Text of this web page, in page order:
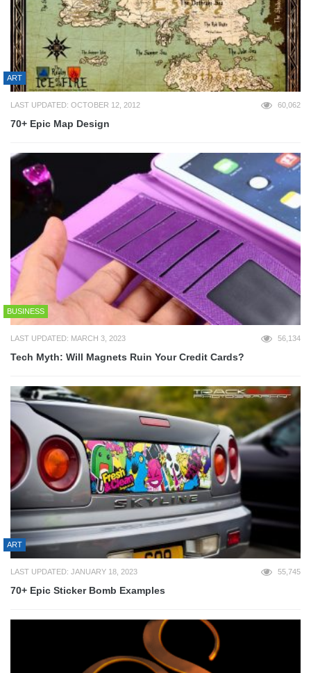
ART
LAST UPDATED: OCTOBER 12, 2012 60,062
70+ Epic Map Design
BUSINESS
LAST UPDATED: MARCH 3, 2023 56,134
Tech Myth: Will Magnets Ruin Your Credit Cards?
ART
LAST UPDATED: JANUARY 18, 2023 55,745
70+ Epic Sticker Bomb Examples